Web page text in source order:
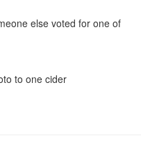
else voted for one of
to one cider